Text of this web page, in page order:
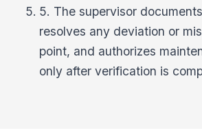
5. The supervisor
resolves any deviation or
point, and authorizes
only after verification is